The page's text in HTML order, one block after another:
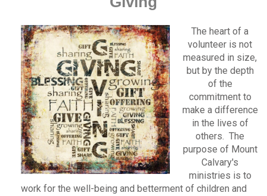
The heart of a
volunteer is not
measured in size,
but by the depth
of the
commitment to
make a difference
in the lives of
others. The
purpose of Mount
Calvary's
ministries is to
work for the well-being and betterment of children and